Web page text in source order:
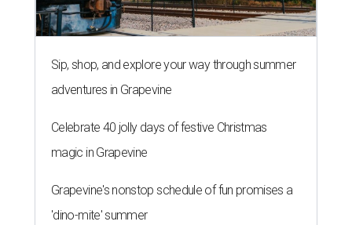
Sip, shop, and explore your way through summer
adventures in Grapevine
Celebrate 40 jolly days of festive Christmas
magic in Grapevine
Grapevine's nonstop schedule of fun promises a
'dino-mite' summer